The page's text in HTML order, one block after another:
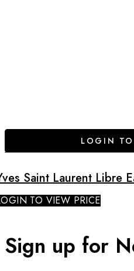
LOGIN
Saint Laurent Libre
TO VIEW PRICE
Sign up for